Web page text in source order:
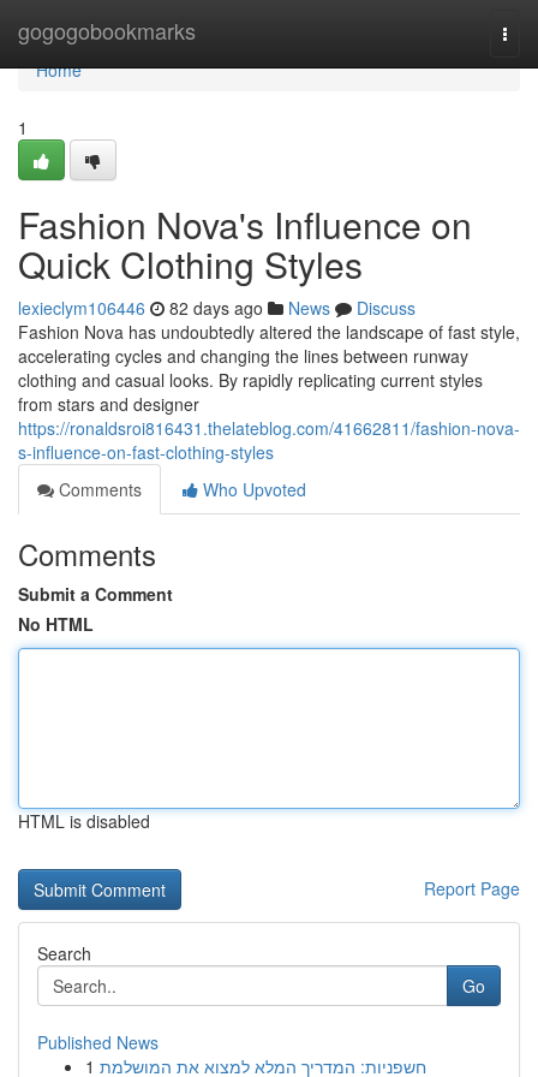
gogogobookmarks
Home
Home
1
Fashion Nova's Influence on
Quick Clothing Styles
lexieclym106446 82 days ago News
Discuss
Fashion Nova has undoubtedly altered the landscape of fast style,
accelerating cycles and changing the lines between runway
clothing and casual looks. By rapidly replicating current styles
from stars and designer
https://ronaldsroi816431.thelateblog.com/41662811/fashion-nova-
s-influence-on-fast-clothing-styles
Comments
Who Upvoted
Comments
Submit a Comment
No HTML
HTML is disabled
Report Page
Search
Go
Published News
1 חשפניות: המדריך המלא למצוא את המושלמת